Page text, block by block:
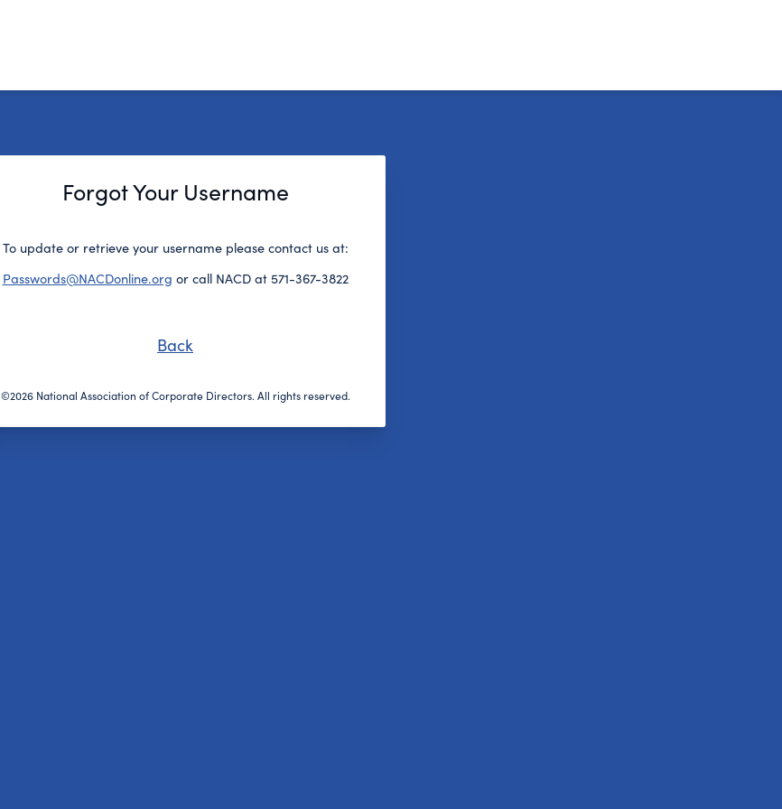
Forgot Your Username
To update or retrieve your username please contact us at:
Passwords@NACDonline.org or call NACD at 571-367-3822
Back
©2026 National Association of Corporate Directors. All rights reserved.